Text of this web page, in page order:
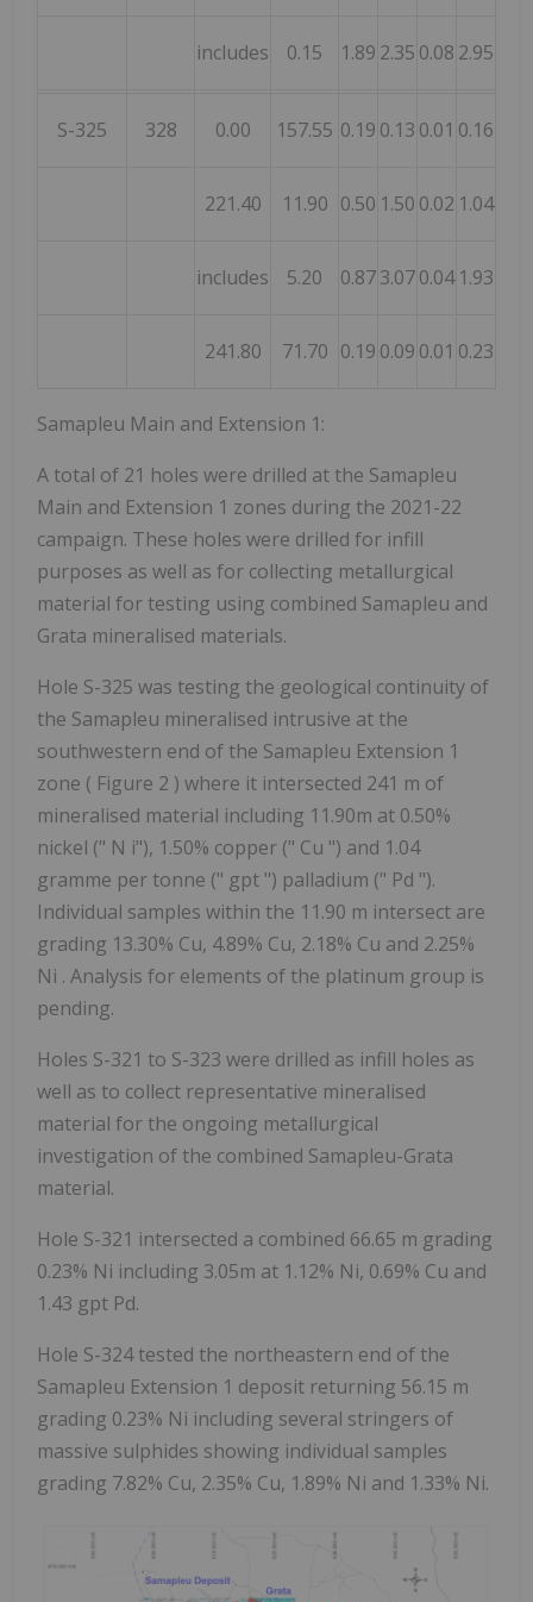
includes 0.15 1.89 2.35 0.08 2.95
S-325 328 0.00 157.55 0.19 0.13 0.01 0.16
221.40 11.90 0.50 1.50 0.02 1.04
includes 5.20 0.873.070.04 1.93
241.80 71.70 0.19 0.09 0.01 0.23
Samapleu Main and Extension 1:
A total of 21 holes were drilled at the Samapleu
Main and Extension 1 zones during the 2021-22
campaign. These holes were drilled for infill
purposes as well as for collecting metallurgical
material for testing using combined Samapleu and
Grata mineralised materials.
Hole S-325 was testing the geological continuity of
the Samapleu mineralised intrusive at the
southwestern end of the Samapleu Extension 1
zone ( Figure 2 ) where it intersected 241 m of
mineralised material including 11.90m at 0.50%
nickel (" N i"), 1.50% copper (" Cu ") and 1.04
gramme per tonne (" gpt ") palladium (" Pd ").
Individual samples within the 11.90 m intersect are
grading 13.30% Cu, 4.89% Cu, 2.18% Cu and 2.25%
Ni . Analysis for elements of the platinum group is
pending.
Holes S-321 to S-323 were drilled as infill holes as
well as to collect representative mineralised
material for the ongoing metallurgical
investigation of the combined Samapleu-Grata
material.
Hole S-321 intersected a combined 66.65 m grading
0.23% Ni including 3.05m at 1.12% Ni, 0.69% Cu and
1.43 gpt Pd.
Hole S-324 tested the northeastern end of the
Samapleu Extension 1 deposit returning 56.15 m
grading 0.23% Ni including several stringers of
massive sulphides showing individual samples
grading 7.82% Cu, 2.35% Cu, 1.89% Ni and 1.33% Ni.